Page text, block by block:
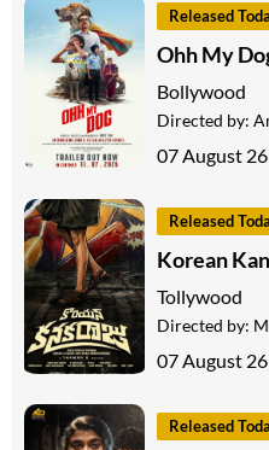
Released
Ohh My
Bollywood
Directed by:
07 August 26
Released
Korean
Tollywood
Directed by:
07 August 26
Released